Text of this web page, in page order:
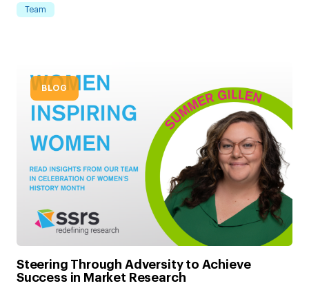
Team
BLOG
Steering Through Adversity to Achieve
Success in Market Research